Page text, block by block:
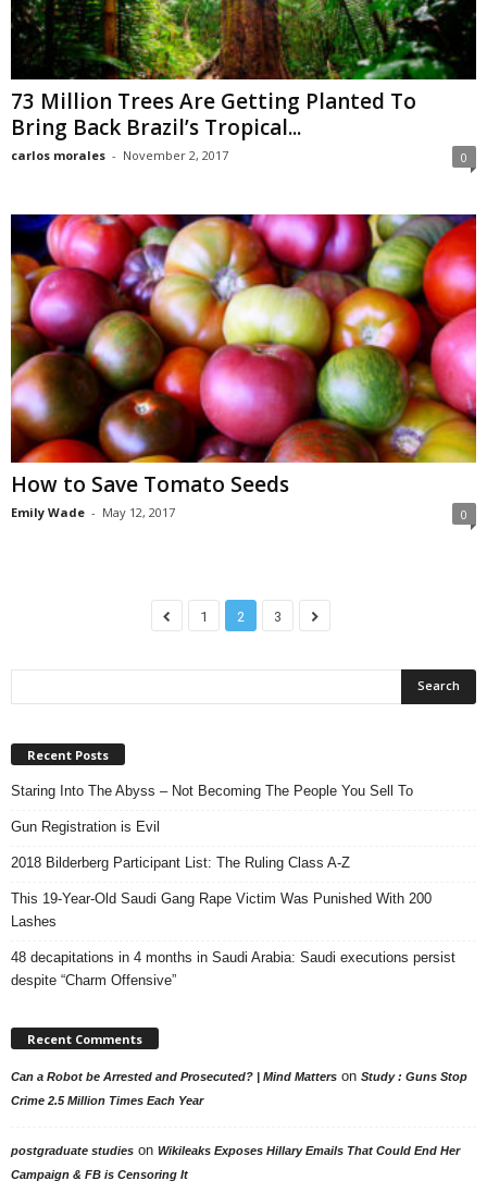
73 Million Trees Are Getting Planted To
Bring Back Brazil’s Tropical...
carlos morales - November 2, 2017 0
How to Save Tomato Seeds
Emily Wade - May 12, 2017 0
1 2 3
Recent Posts
Staring Into The Abyss – Not Becoming The People You Sell To
Gun Registration is Evil
2018 Bilderberg Participant List: The Ruling Class A-Z
This 19-Year-Old Saudi Gang Rape Victim Was Punished With 200
Lashes
48 decapitations in 4 months in Saudi Arabia: Saudi executions persist
despite “Charm Offensive”
Recent Comments
Can a Robot be Arrested and Prosecuted? | Mind Matters on Study : Guns Stop
Crime 2.5 Million Times Each Year
postgraduate studies on Wikileaks Exposes Hillary Emails That Could End Her
Campaign & FB is Censoring It